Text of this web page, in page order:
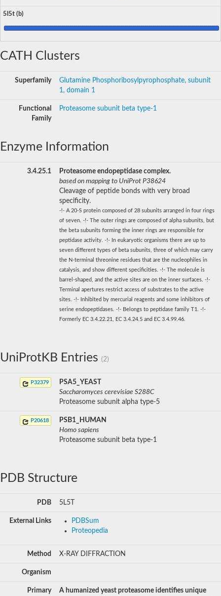
5l5t (b)
CATH Clusters
Superfamily
Glutamine Phosphoribosylpyrophosphate, subunit
1, domain 1
Functional
Family
Proteasome subunit beta type-1
Enzyme Information
3.4.25.1
Proteasome endopeptidase complex.
based on mapping to UniProt P38624
Cleavage of peptide bonds with very broad
specificity.
-!- A 20-S protein composed of 28 subunits arranged in four rings
of seven. -!- The outer rings are composed of alpha subunits, but
the beta subunits forming the inner rings are responsible for
peptidase activity. -!- In eukaryotic organisms there are up to
seven different types of beta subunits, three of which may carry
the N-terminal threonine residues that are the nucleophiles in
catalysis, and show different specificities. -!- The molecule is
barrel-shaped, and the active sites are on the inner surfaces. -!-
Terminal apertures restrict access of substrates to the active
sites. -!- Inhibited by mercurial reagents and some inhibitors of
serine endopeptidases. -!- Belongs to peptidase family T1. -!-
Formerly EC 3.4.22.21, EC 3.4.24.5 and EC 3.4.99.46.
UniProtKB Entries (2)
P32379
PSA5_YEAST
Saccharomyces cerevisiae S288C
Proteasome subunit alpha type-5
P20618
PSB1_HUMAN
Homo sapiens
Proteasome subunit beta type-1
PDB Structure
PDB 5L5T
External Links
PDBSum
Proteopedia
Method X-RAY DIFFRACTION
Organism
Primary
A humanized yeast proteasome identifies unique